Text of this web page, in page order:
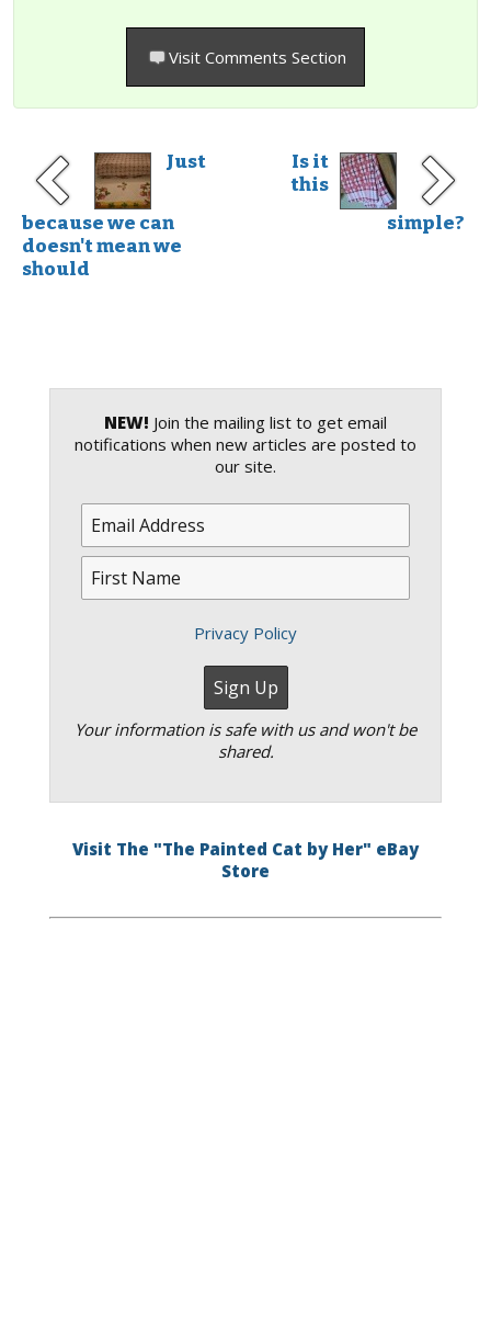
Visit Comments Section
Just
because we can
doesn't mean we
should
Is it
this
simple?
NEW! Join the mailing list to get email
notifications when new articles are posted to
our site.
Privacy Policy
Your information is safe with us and won't be
shared.
Visit The "The Painted Cat by Her" eBay
Store